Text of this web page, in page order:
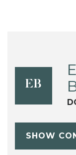
EB
SHOW